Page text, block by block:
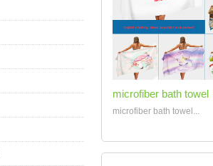
microfiber bath towel
microfiber bath towel...